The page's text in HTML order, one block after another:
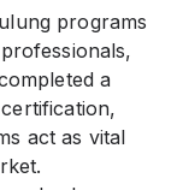
programs
a
act as vital